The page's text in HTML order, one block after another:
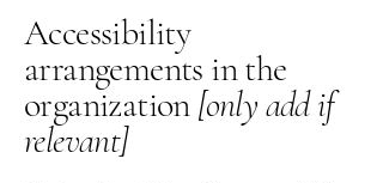
Accessibility
arrangements in the
organization[only add if
relevant]